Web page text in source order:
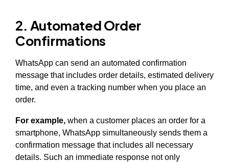
2. Automated Order
Confirmations
WhatsApp can send an automated confirmation
message that includes order details, estimated delivery
time, and even a tracking number when you place an
order.
For example, when a customer places an order for a
smartphone, WhatsApp simultaneously sends them a
confirmation message that includes all necessary
details. Such an immediate response not only